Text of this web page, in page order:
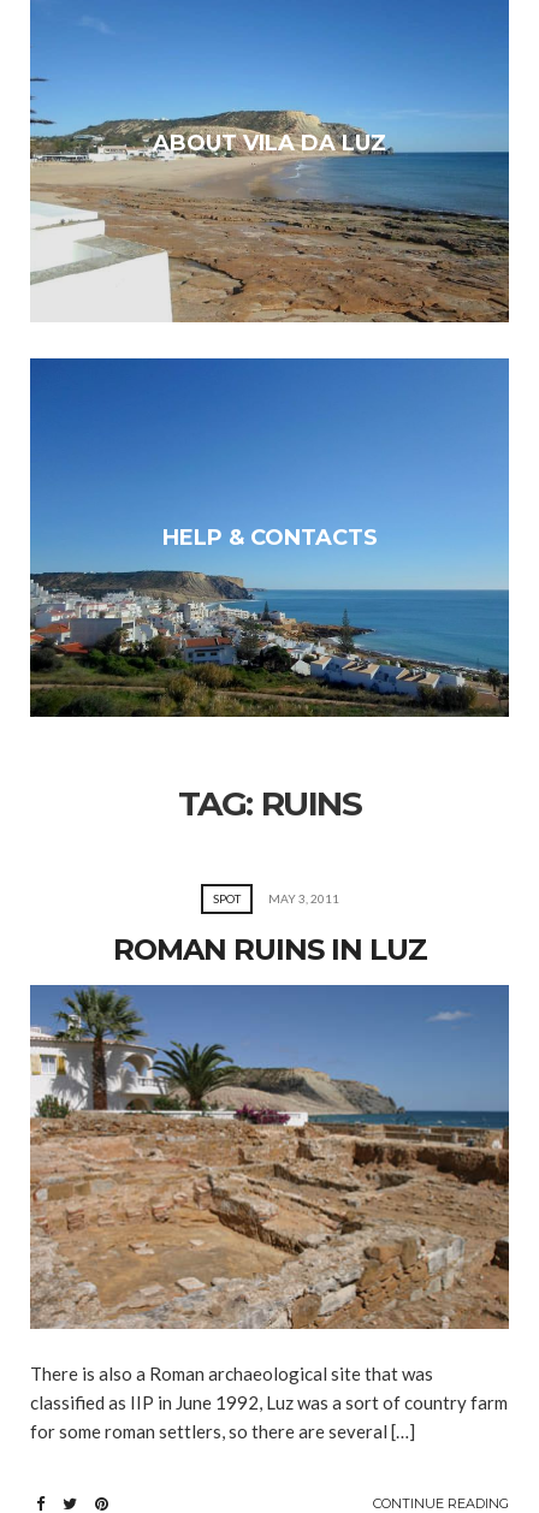
ABOUT VILA DA LUZ
HELP & CONTACTS
TAG: RUINS
SPOT MAY 3, 2011
ROMAN RUINS IN LUZ
There is also a Roman archaeological site that was
classified as IIP in June 1992, Luz was a sort of country farm
for some roman settlers, so there are several […]
CONTINUE READING